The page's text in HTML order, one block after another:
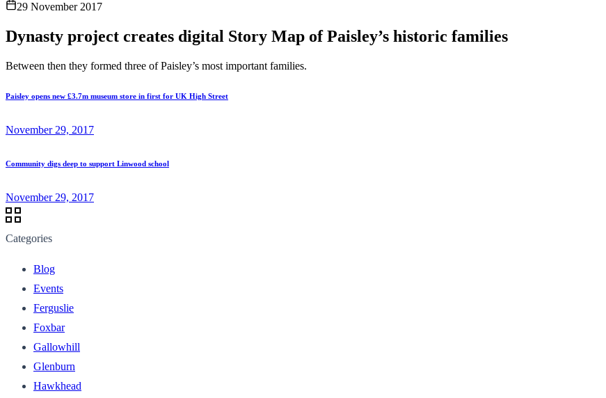
29 November 2017
Dynasty project creates digital Story Map of Paisley’s historic families
Between then they formed three of Paisley’s most important families.
Paisley opens new £3.7m museum store in first for UK High Street
November 29, 2017
Community digs deep to support Linwood school
November 29, 2017
Categories
Blog
Events
Ferguslie
Foxbar
Gallowhill
Glenburn
Hawkhead